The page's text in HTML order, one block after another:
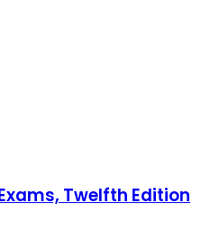
Twelfth Edition